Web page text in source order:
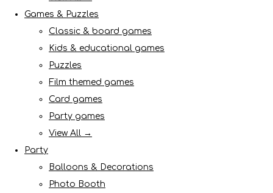
Games & Puzzles
Classic & board games
Kids & educational games
Puzzles
Film themed games
Card games
Party games
View All →
Party
Balloons & Decorations
Photo Booth